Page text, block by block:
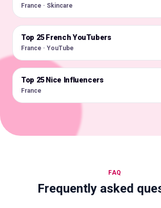
France · Skincare
🇫🇷
Top 25 French YouTubers
France · YouTube
🇫🇷
Top 25 Nice Influencers
France
FAQ
Frequently asked